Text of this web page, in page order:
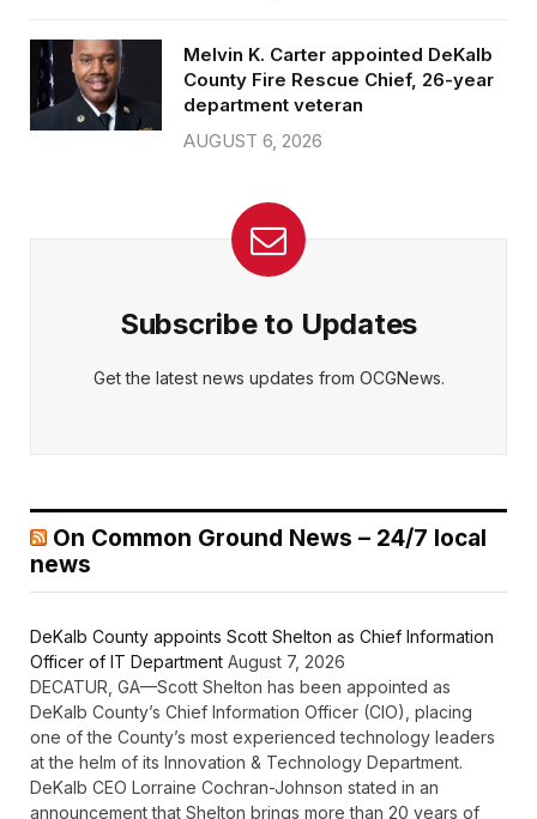
Melvin K. Carter appointed DeKalb
County Fire Rescue Chief, 26-year
department veteran
AUGUST 6, 2026
Subscribe to Updates
Get the latest news updates from OCGNews.
On Common Ground News – 24/7 local
news
DeKalb County appoints Scott Shelton as Chief Information
Officer of IT Department August 7, 2026
DECATUR, GA—Scott Shelton has been appointed as
DeKalb County’s Chief Information Officer (CIO), placing
one of the County’s most experienced technology leaders
at the helm of its Innovation & Technology Department.
DeKalb CEO Lorraine Cochran-Johnson stated in an
announcement that Shelton brings more than 20 years of